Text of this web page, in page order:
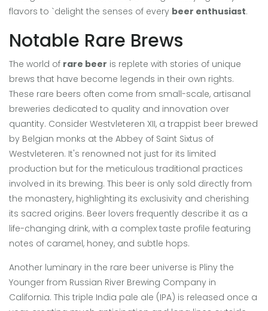
flavors to `delight the senses of every beer enthusiast.
Notable Rare Brews
The world of rare beer is replete with stories of unique
brews that have become legends in their own rights.
These rare beers often come from small-scale, artisanal
breweries dedicated to quality and innovation over
quantity. Consider Westvleteren XII, a trappist beer brewed
by Belgian monks at the Abbey of Saint Sixtus of
Westvleteren. It's renowned not just for its limited
production but for the meticulous traditional practices
involved in its brewing. This beer is only sold directly from
the monastery, highlighting its exclusivity and cherishing
its sacred origins. Beer lovers frequently describe it as a
life-changing drink, with a complex taste profile featuring
notes of caramel, honey, and subtle hops.
Another luminary in the rare beer universe is Pliny the
Younger from Russian River Brewing Company in
California. This triple India pale ale (IPA) is released once a